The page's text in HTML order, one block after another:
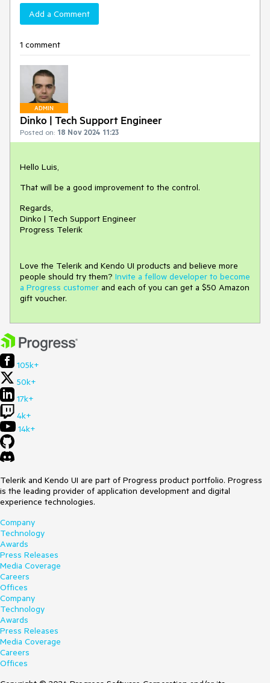
Add a Comment
1 comment
ADMIN
Dinko | Tech Support Engineer
Posted on: 18 Nov 2024 11:23
Hello Luis,
That will be a good improvement to the control.
Regards,
Dinko | Tech Support Engineer
Progress Telerik
Love the Telerik and Kendo UI products and believe more
people should try them? Invite a fellow developer to become
a Progress customer and each of you can get a $50 Amazon
gift voucher.
105k+
50k+
17k+
4k+
14k+
Telerik and Kendo UI are part of Progress product portfolio. Progress
is the leading provider of application development and digital
experience technologies.
Company
Technology
Awards
Press Releases
Media Coverage
Careers
Offices
Company
Technology
Awards
Press Releases
Media Coverage
Careers
Offices